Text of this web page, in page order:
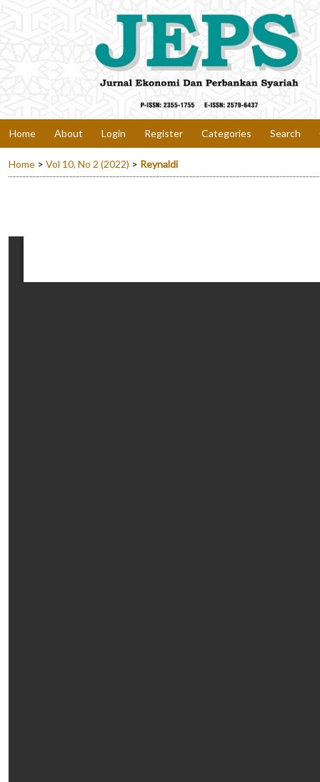
Home About Login Register Categories Search
Home > Vol 10, No 2 (2022) > Reynaldi